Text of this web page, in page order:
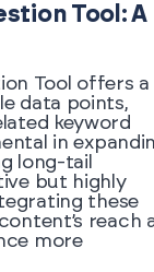
Tool: A
Tool offers a
data points,
keyword
in
long-tail
but highly
these
reach
more